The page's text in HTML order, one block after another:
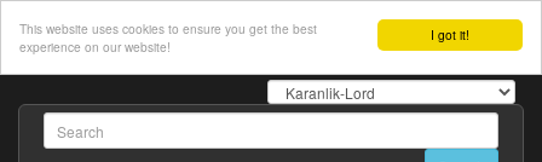
I got it!
This website uses cookies to ensure you get the best
experience on our website!